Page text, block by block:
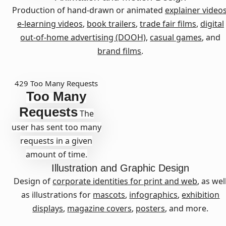
Production of hand-drawn or animated explainer
e-learning videos, book trailers, trade fair films, digital
out-of-home advertising (DOOH), casual games, and
brand films.
429 Too Many Requests
Too Many
RequestsThe
user has sent too many
requests in a given
amount of time.
Illustration and Graphic Design
Design of corporate identities for print and web, as
as illustrations for mascots, infographics, exhibition
displays, magazine covers, posters, and more.